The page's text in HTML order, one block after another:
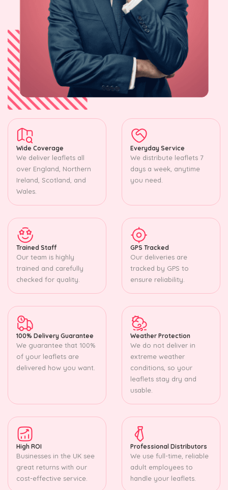
Wide Coverage
We deliver leaflets all
over England, Northern
Ireland, Scotland, and
Wales.
Everyday Service
We distribute leaflets 7
days a week, anytime
you need.
Trained Staff
Our team is highly
trained and carefully
checked for quality.
GPS Tracked
Our deliveries are
tracked by GPS to
ensure reliability.
100% Delivery Guarantee
We guarantee that 100%
of your leaflets are
delivered how you want.
Weather Protection
We do not deliver in
extreme weather
conditions, so your
leaflets stay dry and
usable.
High ROI
Businesses in the UK see
great returns with our
cost-effective service.
Professional Distributors
We use full-time, reliable
adult employees to
handle your leaflets.